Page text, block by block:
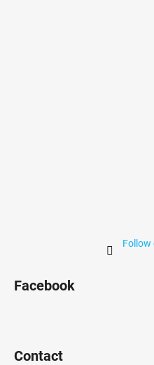
Follow
Facebook
Contact